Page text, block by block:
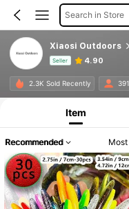
Search in Store
Xiaosi Outdoors
Seller 4.90
2.3K Sold Recently
Product Info: Price Disclosure,
Item
Recommended